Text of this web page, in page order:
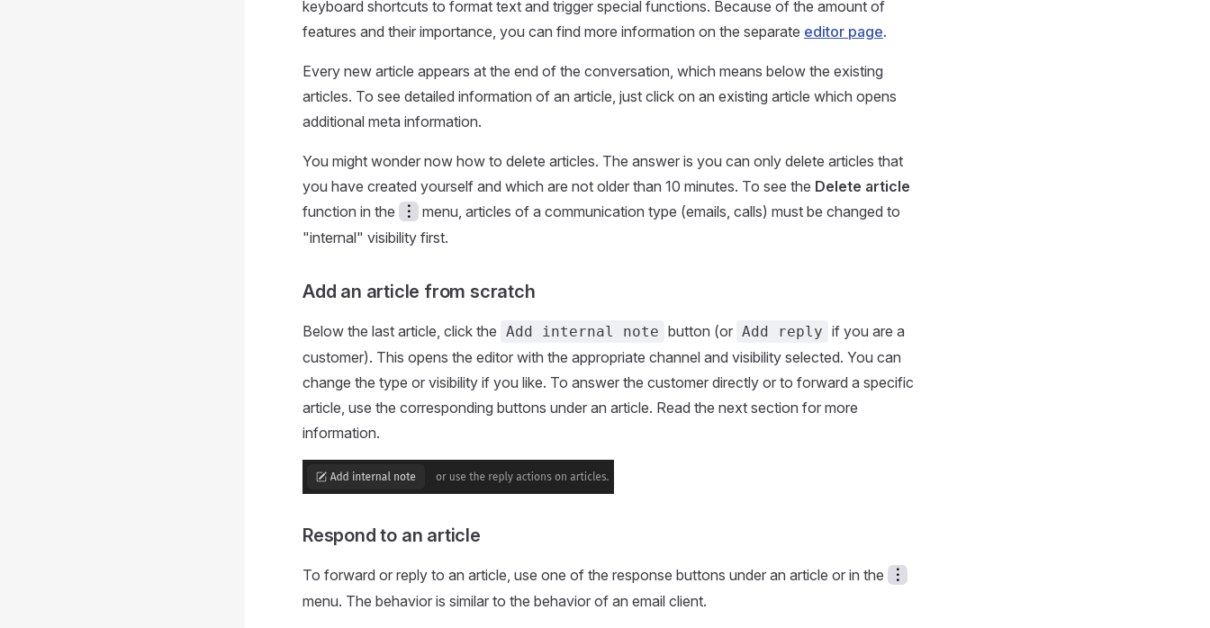
keyboard shortcuts to format text and trigger special functions. Because of the amount of
features and their importance, you can find more information on the separate editor page.
Every new article appears at the end of the conversation, which means below the existing
articles. To see detailed information of an article, just click on an existing article which opens
additional meta information.
You might wonder now how to delete articles. The answer is you can only delete articles that
you have created yourself and which are not older than 10 minutes. To see the Delete article
function in the
︙
menu, articles of a communication type (emails, calls) must be changed to
"internal" visibility first.
Add an article from scratch
Below the last article, click the Add internal note button (or Add reply if you are a
customer). This opens the editor with the appropriate channel and visibility selected. You can
change the type or visibility if you like. To answer the customer directly or to forward a specific
article, use the corresponding buttons under an article. Read the next section for more
information.
Respond to an article
To forward or reply to an article, use one of the response buttons under an article or in the ︙
menu. The behavior is similar to the behavior of an email client.